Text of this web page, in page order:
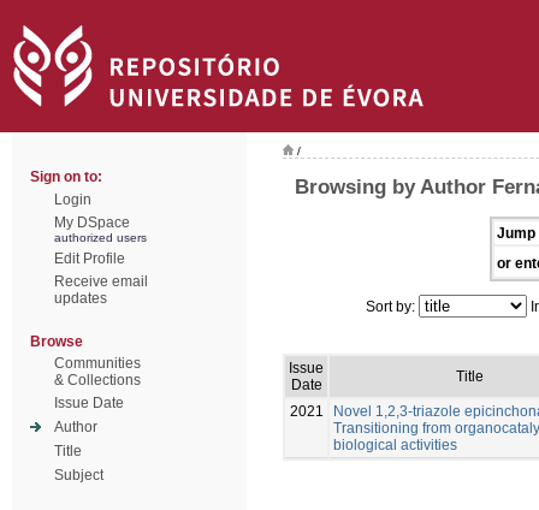
Sign on to:
Login
My DSpace
authorized users
Edit Profile
Receive email
updates
Browse
Communities
& Collections
Issue Date
Author
Title
Subject
/
Browsing by Author
Jump
or
Sort by:
Issue
Date
Title
2021
Novel 1,2,3-triazole
Transitioning from
biological activities